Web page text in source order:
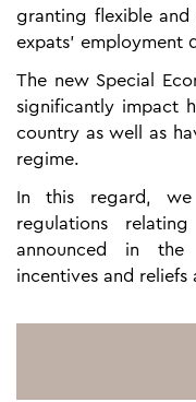
granting flexible
expats’ employment
The new Special
significantly impact
country as well as
regime.
In this regard,
regulations
announced in
incentives and reliefs